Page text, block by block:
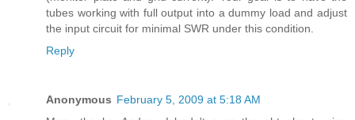
tubes working with full output into a dummy load and adjust
the input circuit for minimal SWR under this condition.
Reply
Anonymous February 5, 2009 at 5:18 AM